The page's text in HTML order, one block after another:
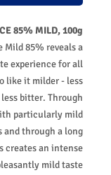
85% MILD, 100g
Mild 85% reveals a
experience for all
like it milder - less
bitter. Through
particularly mild
and through a long
creates an intense
mild taste